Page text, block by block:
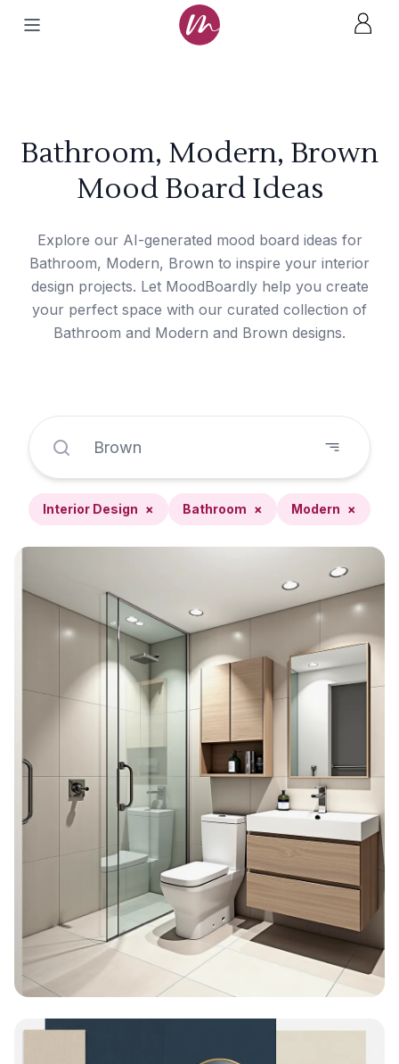
Bathroom, Modern, Brown
Mood Board Ideas
Explore our AI-generated mood board ideas for
Bathroom, Modern, Brown to inspire your interior
design projects. Let MoodBoardly help you create
your perfect space with our curated collection of
Bathroom and Modern and Brown designs.
Interior Design × Bathroom × Modern ×